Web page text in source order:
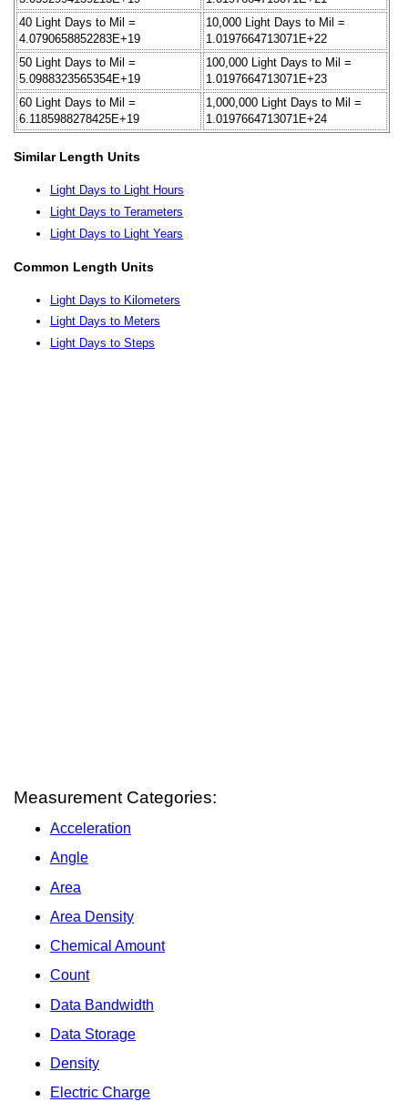
40 Light Days to Mil =
4.0790658852283E+19
10,000 Light Days to Mil =
1.0197664713071E+22
50 Light Days to Mil =
5.0988323565354E+19
100,000 Light Days to Mil =
1.0197664713071E+23
60 Light Days to Mil =
6.1185988278425E+19
1,000,000 Light Days to Mil =
1.0197664713071E+24
Similar Length Units
Light Days to Light Hours
Light Days to Terameters
Light Days to Light Years
Common Length Units
Light Days to Kilometers
Light Days to Meters
Light Days to Steps
Measurement Categories:
Acceleration
Angle
Area
Area Density
Chemical Amount
Count
Data Bandwidth
Data Storage
Density
Electric Charge